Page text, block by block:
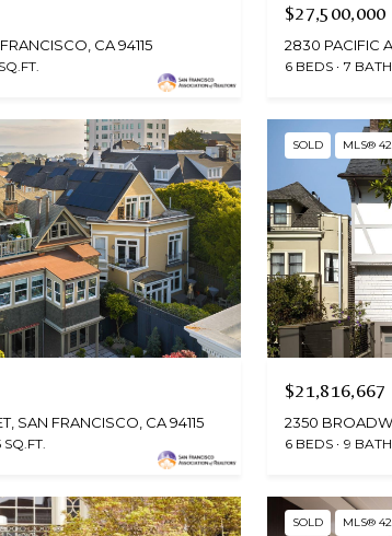
CA 94115
$27,500,000
2830 PACIFIC
6 BEDS 7
SAN FRANCISCO, CA 94115
SQ.FT.
SOLD MLS®
$21,816,667
2350
6 BEDS 9
SOLD MLS®